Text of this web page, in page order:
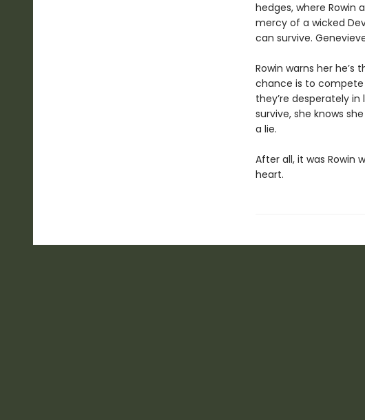
hedges, where Rowin
mercy of a wicked
can survive.
Rowin warns her he’s
chance is to compete
they’re desperately
survive, she knows
a lie.
After all, it was Rowin
heart.